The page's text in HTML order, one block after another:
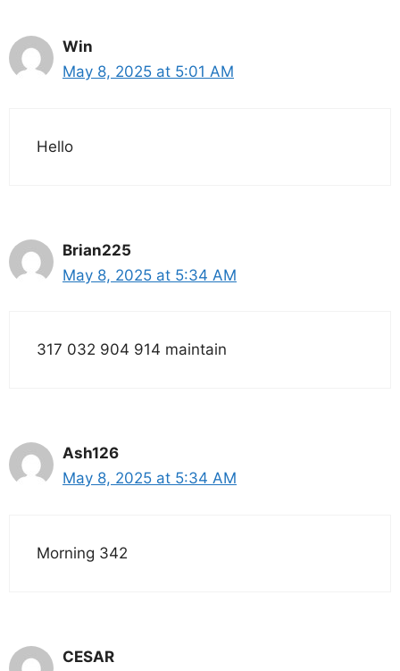
Win
May 8, 2025 at 5:01 AM
Hello
Brian225
May 8, 2025 at 5:34 AM
317 032 904 914 maintain
Ash126
May 8, 2025 at 5:34 AM
Morning 342
CESAR